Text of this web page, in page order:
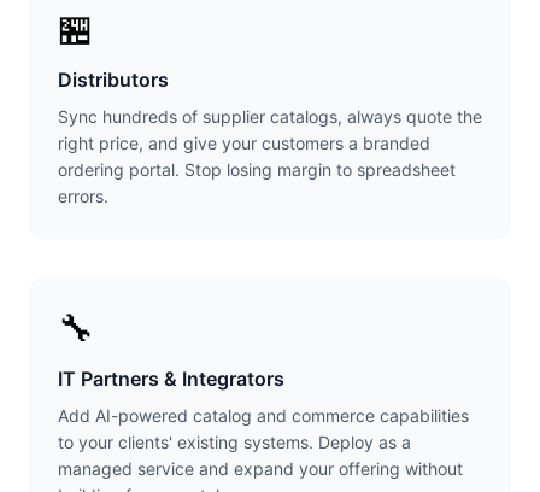
🏪
Distributors
Sync hundreds of supplier catalogs, always quote the
right price, and give your customers a branded
ordering portal. Stop losing margin to spreadsheet
errors.
🔧
IT Partners & Integrators
Add AI-powered catalog and commerce capabilities
to your clients' existing systems. Deploy as a
managed service and expand your offering without